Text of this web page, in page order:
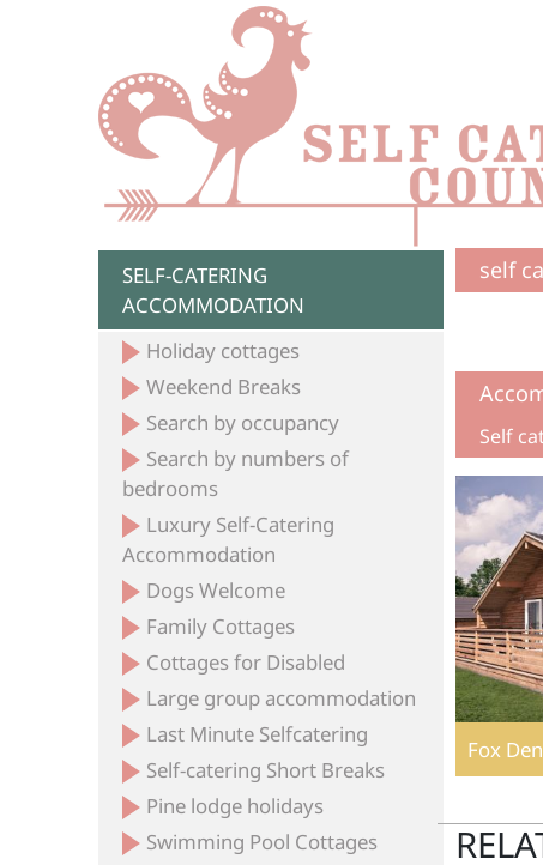
SELF-CATERING
ACCOMMODATION
Holiday cottages
Weekend Breaks
Search by occupancy
Search by numbers of
bedrooms
Luxury Self-Catering
Accommodation
Dogs Welcome
Family Cottages
Cottages for Disabled
Large group accommodation
Last Minute Selfcatering
Self-catering Short Breaks
Pine lodge holidays
Swimming Pool Cottages
self
Self
Fox